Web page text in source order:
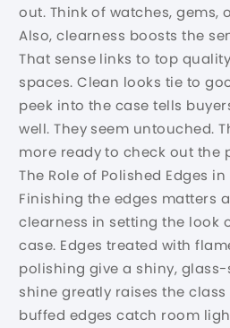
out. Think of watches, gems,
Also, clearness boosts the
That sense links to top
spaces. Clean looks tie to
peek into the case tells
well. They seem untouched.
more ready to check out the
The Role of Polished Edges
Finishing the edges matters
clearness in setting the look
case. Edges treated with
polishing give a shiny, glass-
shine greatly raises the
buffed edges catch room